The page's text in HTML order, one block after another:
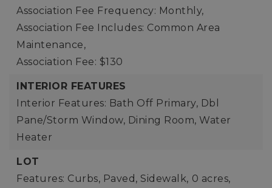
Association Fee Frequency: Monthly,
Association Fee Includes: Common Area
Maintenance,
Association Fee: $130
INTERIOR FEATURES
Interior Features: Bath Off Primary, Dbl
Pane/Storm Window, Dining Room, Water
Heater
LOT
Features: Curbs, Paved, Sidewalk, 0 acres,